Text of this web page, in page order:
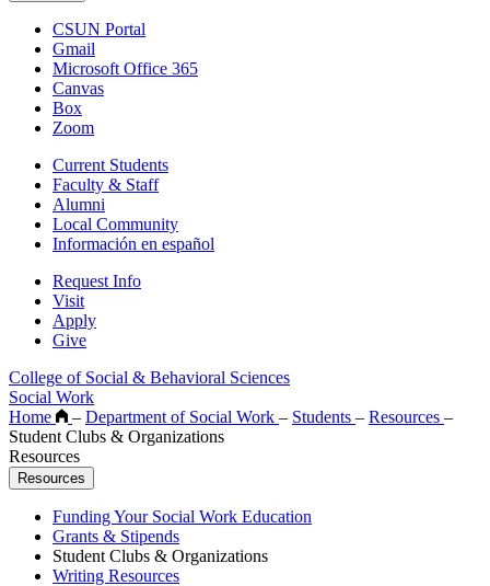
CSUN Portal
Gmail
Microsoft Office 365
Canvas
Box
Zoom
Current Students
Faculty & Staff
Alumni
Local Community
Información en español
Request Info
Visit
Apply
Give
College of Social & Behavioral Sciences
Social Work
Home
– Department of Social Work – Students – Resources –
Student Clubs & Organizations
Resources
Resources
Funding Your Social Work Education
Grants & Stipends
Student Clubs & Organizations
Writing Resources